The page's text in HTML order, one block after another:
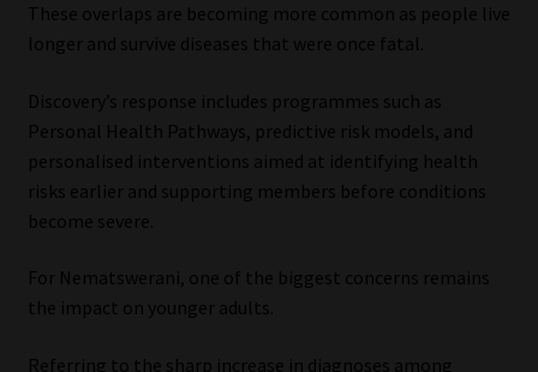
These overlaps are becoming more common as people live
longer and survive diseases that were once fatal.
Discovery’s response includes programmes such as
Personal Health Pathways, predictive risk models, and
personalised interventions aimed at identifying health
risks earlier and supporting members before conditions
become severe.
For Nematswerani, one of the biggest concerns remains
the impact on younger adults.
Referring to the sharp increase in diagnoses among